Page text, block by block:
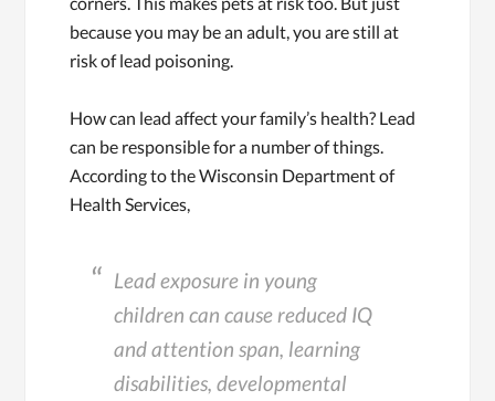
because you may be an adult, you are still at
risk of lead poisoning.
How can lead affect your family’s health? Lead
can be responsible for a number of things.
According to the Wisconsin Department of
Health Services,
Lead exposure in young
children can cause reduced IQ
and attention span, learning
disabilities, developmental